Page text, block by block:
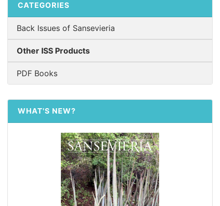
CATEGORIES
Back Issues of Sansevieria
Other ISS Products
PDF Books
WHAT'S NEW?